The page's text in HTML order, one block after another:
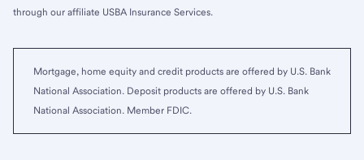
through our affiliate USBA Insurance Services.
Mortgage, home equity and credit products are offered by U.S. Bank
National Association. Deposit products are offered by U.S. Bank
National Association. Member FDIC.